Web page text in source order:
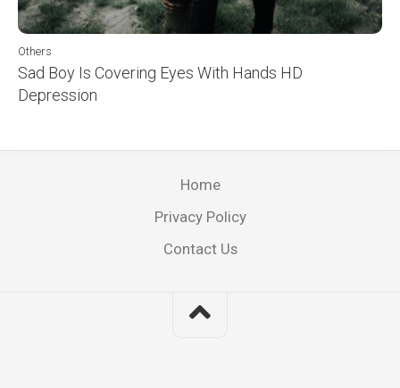
Others
Sad Boy Is Covering Eyes With Hands HD
Depression
Home
Privacy Policy
Contact Us